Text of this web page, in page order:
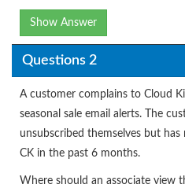
Show Answer
Questions 2
A customer complains to Cloud
seasonal sale email alerts. The
unsubscribed themselves but
CK in the past 6 months.
Where should an associate view